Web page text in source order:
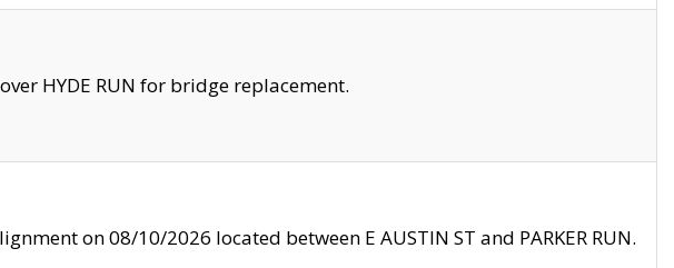
HYDE RUN for bridge replacement.
on 08/10/2026 located between E AUSTIN ST and PARKER RUN.